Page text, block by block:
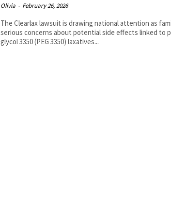
Olivia - February 26, 2026
The Clearlax lawsuit is drawing national attention as
serious concerns about potential side effects linked to
glycol 3350 (PEG 3350) laxatives...